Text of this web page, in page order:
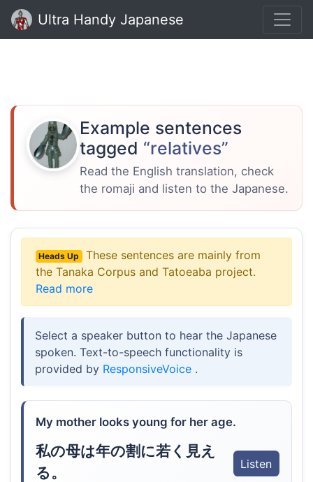
Ultra Handy Japanese
Example sentences
tagged “relatives”
Read the English translation, check
the romaji and listen to the Japanese.
Heads Up
These sentences are mainly from
the Tanaka Corpus and Tatoeaba project.
Read more
Select a speaker button to hear the Japanese
spoken. Text-to-speech functionality is
provided by ResponsiveVoice .
My mother looks young for her age.
私の母は年の割に若く見え
る。
Listen